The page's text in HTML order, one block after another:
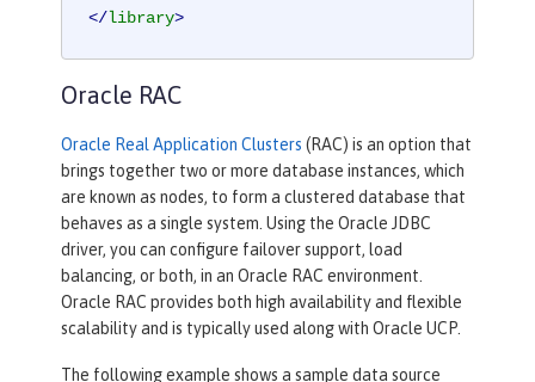
</library>
Oracle RAC
Oracle Real Application Clusters (RAC) is an option that
brings together two or more database instances, which
are known as nodes, to form a clustered database that
behaves as a single system. Using the Oracle JDBC
driver, you can configure failover support, load
balancing, or both, in an Oracle RAC environment.
Oracle RAC provides both high availability and flexible
scalability and is typically used along with Oracle UCP.
The following example shows a sample data source